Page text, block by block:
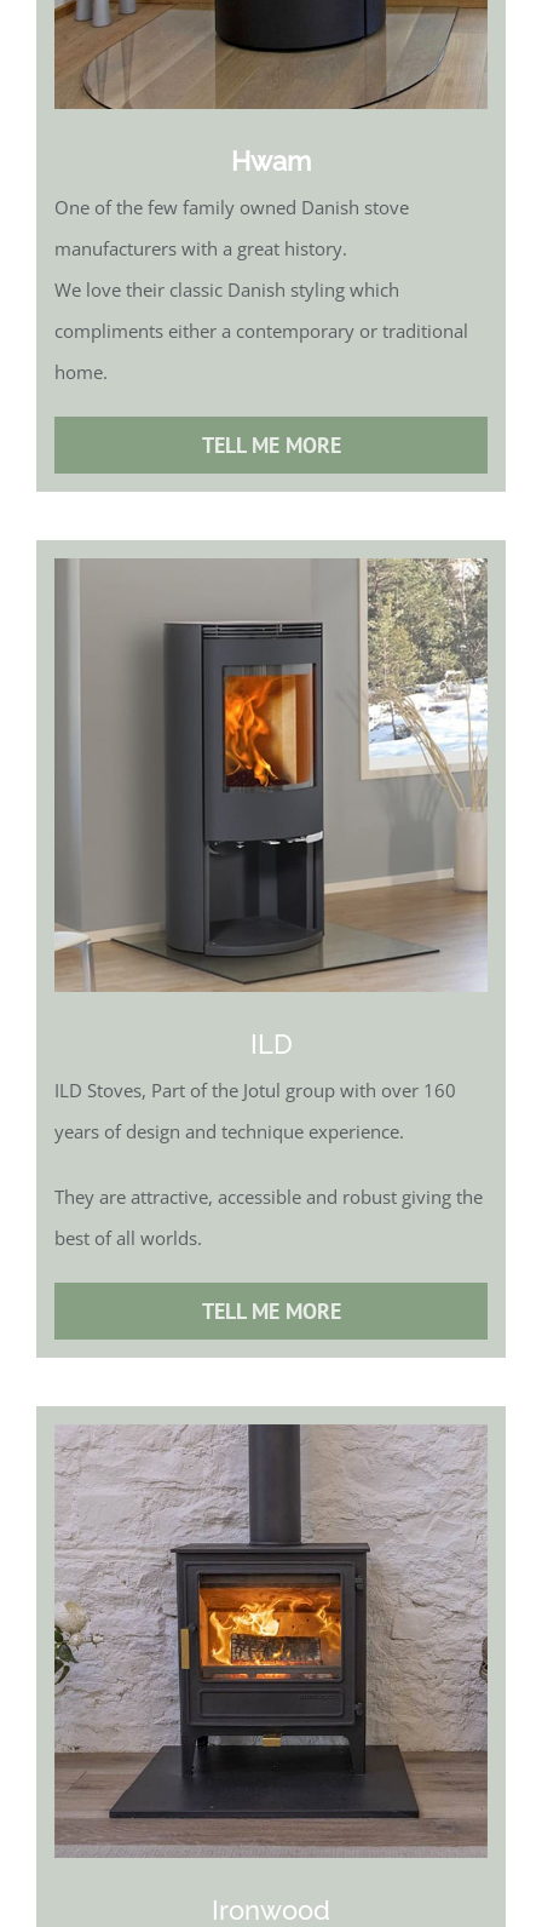
Hwam
One of the few family owned Danish stove
manufacturers with a great history.
We love their classic Danish styling which
compliments either a contemporary or traditional
home.
TELL ME MORE
ILD
ILD Stoves, Part of the Jotul group with over 160
years of design and technique experience.
They are attractive, accessible and robust giving the
best of all worlds.
TELL ME MORE
Ironwood